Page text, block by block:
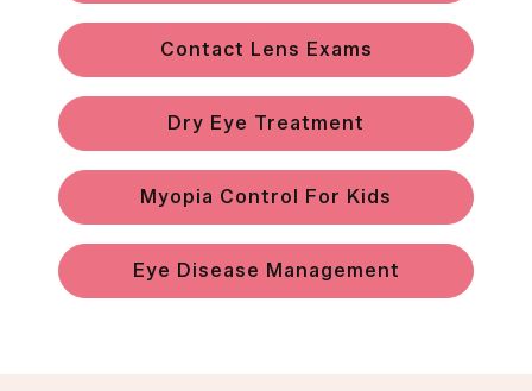
Contact Lens Exams
Dry Eye Treatment
Myopia Control For Kids
Eye Disease Management